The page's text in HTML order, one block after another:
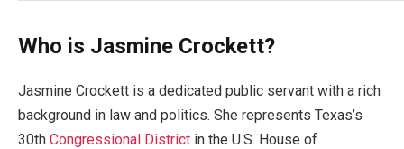
Who is Jasmine Crockett?
Jasmine Crockett is a dedicated public servant with a rich
background in law and politics. She represents Texas’s
30th Congressional District in the U.S. House of